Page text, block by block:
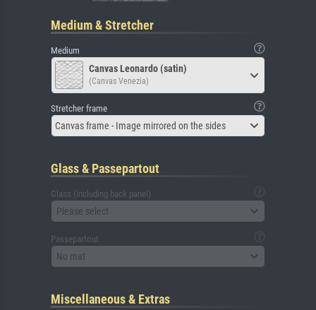
Medium & Stretcher
Medium
Canvas Leonardo (satin)
(Canvas Venezia)
Stretcher frame
Canvas frame - Image mirrored on the sides
Glass & Passepartout
Glass (including back panel)
Please select
Passepartout
No mat
Miscellaneous & Extras